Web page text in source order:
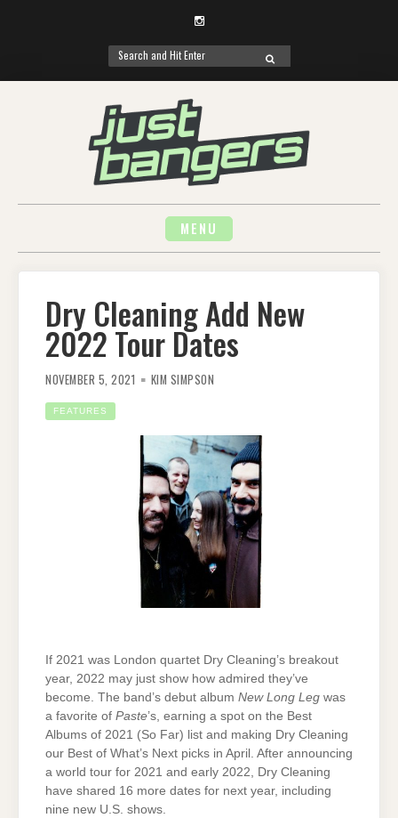
Instagram
Search
for:
SEARCH
MENU
Dry Cleaning Add New
2022 Tour Dates
NOVEMBER 5, 2021 KIM SIMPSON
FEATURES
If 2021 was London quartet Dry Cleaning’s breakout
year, 2022 may just show how admired they’ve
become. The band’s debut album New Long Leg was
a favorite of Paste’s, earning a spot on the Best
Albums of 2021 (So Far) list and making Dry Cleaning
our Best of What’s Next picks in April. After announcing
a world tour for 2021 and early 2022, Dry Cleaning
have shared 16 more dates for next year, including
nine new U.S. shows.